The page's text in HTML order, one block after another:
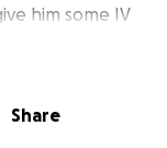
him some IV
said they
nephrotic
Share